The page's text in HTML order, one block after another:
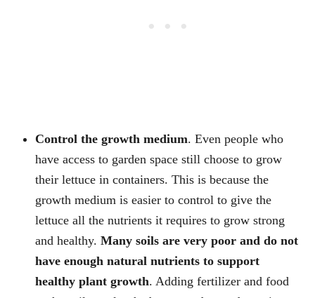
Control the growth medium. Even people who
have access to garden space still choose to grow
their lettuce in containers. This is because the
growth medium is easier to control to give the
lettuce all the nutrients it requires to grow strong
and healthy. Many soils are very poor and do not
have enough natural nutrients to support
healthy plant growth. Adding fertilizer and food